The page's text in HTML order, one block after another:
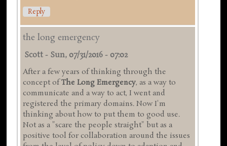
Reply
the long emergency
Scott - Sun, 07/31/2016 - 07:02
After a few years of thinking through the
concept ofThe Long Emergency, as a way to
communicate and a way to act, I went and
registered the primary domains. Now I'm
thinking about how to put them to good use.
Not as a "scare the people straight" but as a
positive tool for collaboration around the issues